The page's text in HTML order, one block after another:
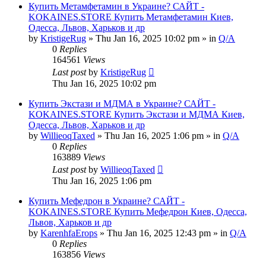
Купить Метамфетамин в Украине? САЙТ -
KOKAINES.STORE Купить Метамфетамин Киев,
Одесса, Львов, Харьков и др
by KristigeRug » Thu Jan 16, 2025 10:02 pm » in Q/A
0 Replies
164561 Views
Last postby KristigeRug
Thu Jan 16, 2025 10:02 pm
Купить Экстази и МДМА в Украине? САЙТ -
KOKAINES.STORE Купить Экстази и МДМА Киев,
Одесса, Львов, Харьков и др
by WillieoqTaxed » Thu Jan 16, 2025 1:06 pm » in Q/A
0 Replies
163889 Views
Last postby WillieoqTaxed
Thu Jan 16, 2025 1:06 pm
Купить Мефедрон в Украине? САЙТ -
KOKAINES.STORE Купить Мефедрон Киев, Одесса,
Львов, Харьков и др
by KarenhfaErops » Thu Jan 16, 2025 12:43 pm » in Q/A
0 Replies
163856 Views